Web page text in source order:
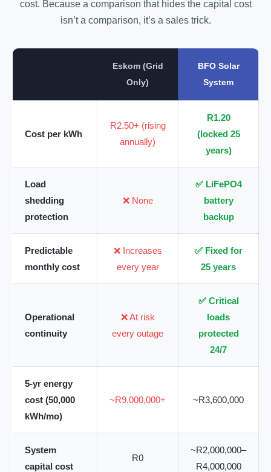
cost. Because a comparison that hides the capital cost
isn’t a comparison, it’s a sales trick.
Eskom (Grid
Only)
BFO Solar
System
Cost per kWh
R2.50+ (rising
annually)
R1.20
(locked 25
years)
Load
shedding
protection
❌ None
✅ LiFePO4
battery
backup
Predictable
monthly cost
❌ Increases
every year
✅ Fixed for
25 years
Operational
continuity
❌ At risk
every outage
✅ Critical
loads
protected
24/7
5-yr energy
cost (50,000
kWh/mo)
~R9,000,000+ ~R3,600,000
System
capital cost
R0
~R2,000,000–
R4,000,000